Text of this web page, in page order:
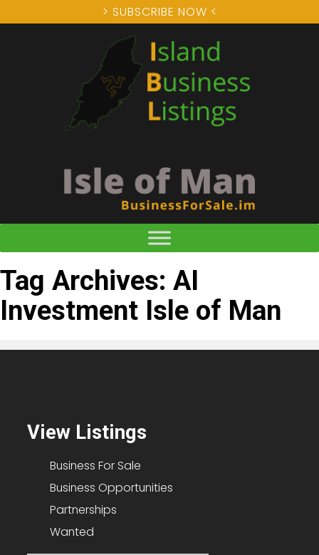
> SUBSCRIBE NOW <
Tag Archives: AI
Investment Isle of Man
View Listings
Business For Sale
Business Opportunities
Partnerships
Wanted